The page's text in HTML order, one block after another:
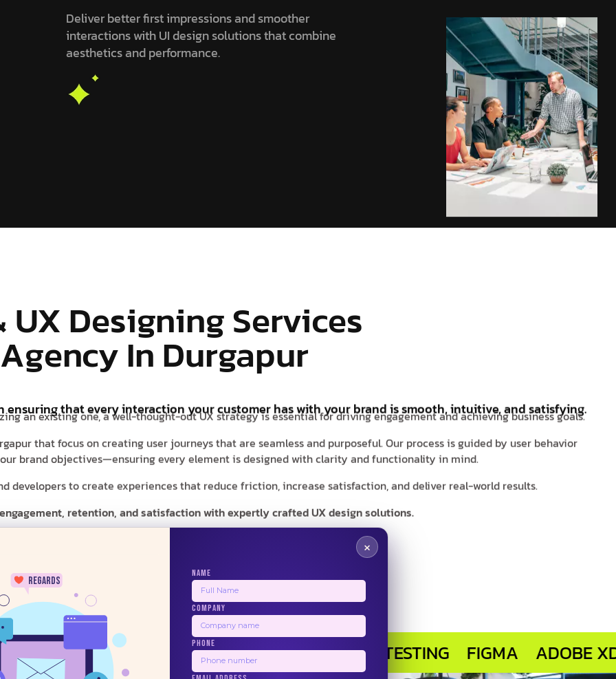
×
regards
NAME
COMPANY
PHONE
Deliver better first impressions and smoother
interactions with UI design solutions that combine
aesthetics and performance.
UX Designing Services
Agency In Durgapur
ensuring that every interaction your customer has with your brand is smooth, intuitive, and satisfying.
an existing one, a well-thought-out UX strategy is essential for driving engagement and achieving business goals.
that focus on creating user journeys that are seamless and purposeful. Our process is guided by user behavior
brand objectives—ensuring every element is designed with clarity and functionality in mind.
developers to create experiences that reduce friction, increase satisfaction, and deliver real-world results.
retention, and satisfaction with expertly crafted UX design solutions.
BALSAMIQ ZEPLIN PRINCIPLE USER TESTING FIGMA ADOBE XD